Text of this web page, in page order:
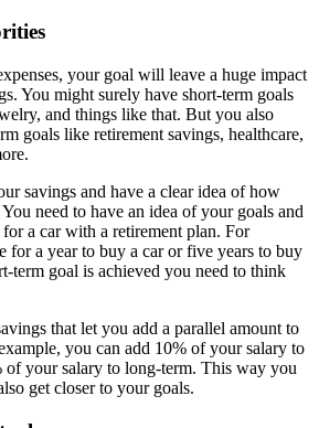
your goal will leave a huge impact
You might surely have short-term goals
and things like that. But you also
goals like retirement savings, healthcare,
savings and have a clear idea of how
need to have an idea of your goals and
a car with a retirement plan. For
for a year to buy a car or five years to buy
term goal is achieved you need to think
that let you add a parallel amount to
you can add 10% of your salary to
of your salary to long-term. This way you
get closer to your goals.